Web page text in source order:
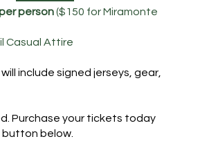
person($150 for Miramonte
Casual Attire
include signed jerseys, gear,
Purchase your tickets today
button below.